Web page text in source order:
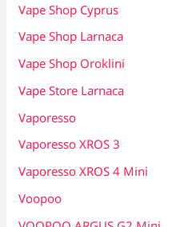
Vape Shop Cyprus
Vape Shop Larnaca
Vape Shop Oroklini
Vape Store Larnaca
Vaporesso
Vaporesso XROS 3
Vaporesso XROS 4 Mini
Voopoo